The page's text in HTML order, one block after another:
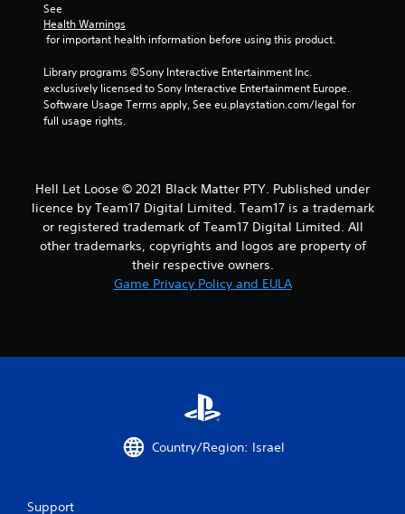
r
m
1
r
a
See
Health Warnings
for important health information before using this product.
Library programs ©Sony Interactive Entertainment Inc.
exclusively licensed to Sony Interactive Entertainment Europe.
Software Usage Terms apply, See eu.playstation.com/legal for
full usage rights.
Hell Let Loose © 2021 Black Matter PTY. Published under
licence by Team17 Digital Limited. Team17 is a trademark
or registered trademark of Team17 Digital Limited. All
other trademarks, copyrights and logos are property of
their respective owners.
Game Privacy Policy and EULA
Country/Region: Israel
Support